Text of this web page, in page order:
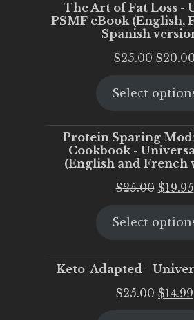
The Art of Fat Loss -
PSMF eBook (English,
Spanish
$25.00
was:
$20.00
Select
Protein Sparing
Cookbook -
(English and French
$25.00
was:
$19.95
Select
Keto-Adapted -
$25.00 $14.99